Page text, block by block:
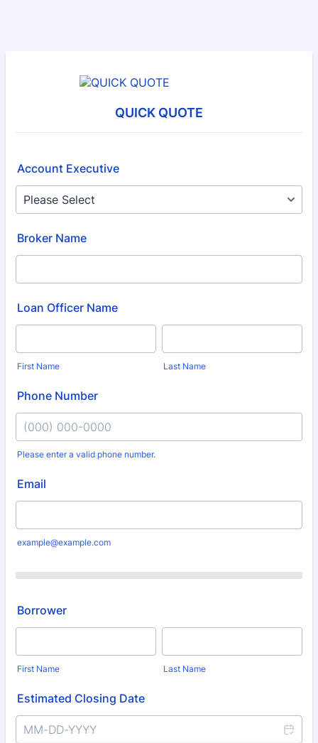
QUICK QUOTE
Account Executive
Broker Name
Loan Officer Name
First Name Last Name
Phone Number
Please enter a valid phone number.
Email
example@example.com
Borrower
First Name Last Name
Estimated Closing Date